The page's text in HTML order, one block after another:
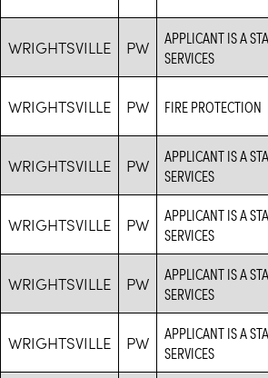
WRIGHTSVILLE PW
APPLICANT IS A
SERVICES
WRIGHTSVILLE PW FIRE PROTECTION
WRIGHTSVILLE PW
APPLICANT IS A
SERVICES
WRIGHTSVILLE PW
APPLICANT IS A
SERVICES
WRIGHTSVILLE PW
APPLICANT IS A
SERVICES
WRIGHTSVILLE PW
APPLICANT IS A
SERVICES